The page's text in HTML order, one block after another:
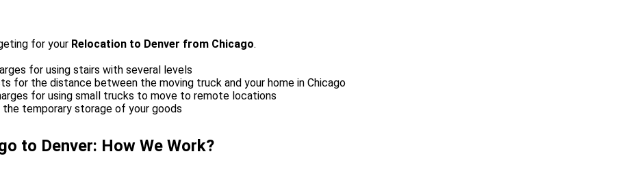
for yourRelocation to Denver from Chicago.
for using stairs with several levels
for the distance between the moving truck and your home in Chicago
for using small trucks to move to remote locations
temporary storage of your goods
to Denver: How We Work?